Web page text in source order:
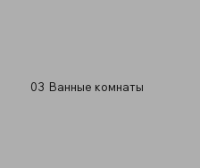
03 Ванные комнаты